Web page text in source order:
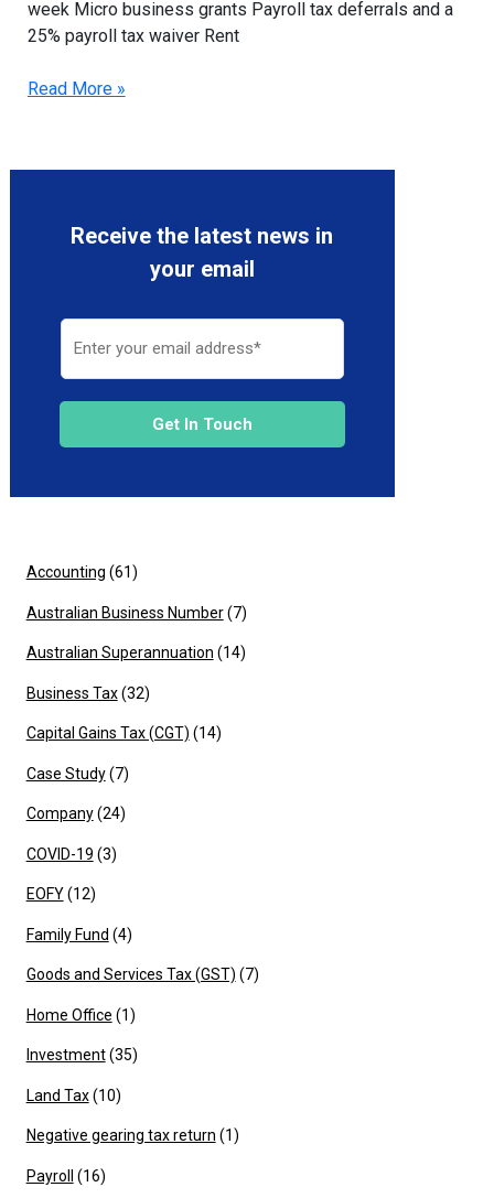
week Micro business grants Payroll tax deferrals and a
25% payroll tax waiver Rent
Read More »
Receive the latest news in
your email
Get In Touch
Accounting (61)
Australian Business Number(7)
Australian Superannuation (14)
Business Tax(32)
Capital Gains Tax (CGT) (14)
Case Study(7)
Company(24)
COVID-19 (3)
EOFY(12)
Family Fund (4)
Goods and Services Tax (GST) (7)
Home Office (1)
Investment(35)
Land Tax(10)
Negative gearing tax return (1)
Payroll (16)